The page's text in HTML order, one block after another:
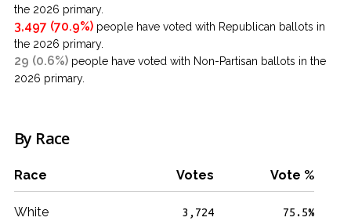
the 2026 primary.
3,497 (70.9%) people have voted with Republican ballots in
the 2026 primary.
29 (0.6%) people have voted with Non-Partisan ballots in the
2026 primary.
By Race
Race Votes Vote %
White
3,724 75.5%